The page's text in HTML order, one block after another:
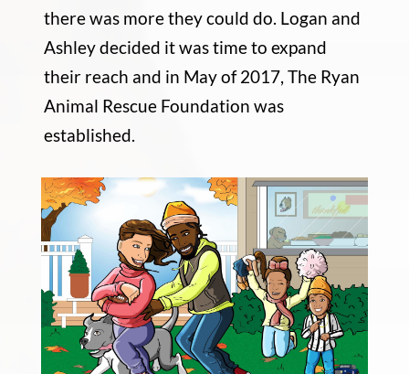
there was more they could do. Logan and
Ashley decided it was time to expand
their reach and in May of 2017, The Ryan
Animal Rescue Foundation was
established.